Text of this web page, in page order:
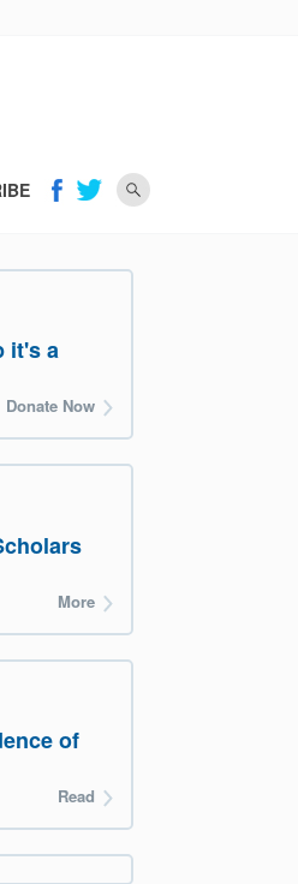
it's a
Donate Now
More
of
Read